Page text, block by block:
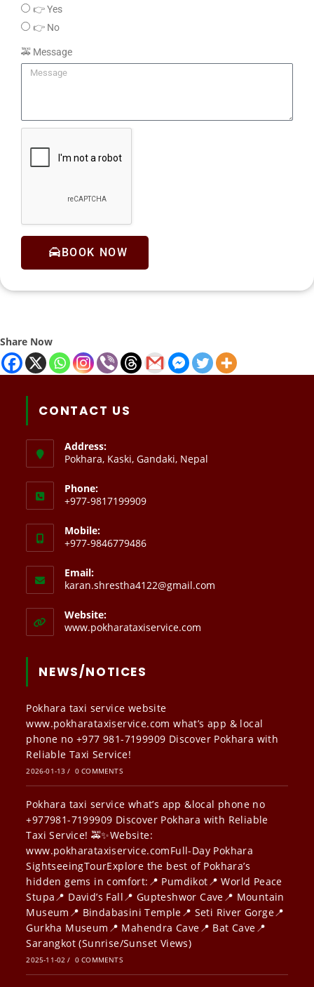
👉 Yes
👉 No
🚕 Message
BOOK NOW
Share Now
CONTACT US
Address:
Pokhara, Kaski, Gandaki, Nepal
Phone:
+977-9817199909
Mobile:
+977-9846779486
Email:
karan.shrestha4122@gmail.com
Website:
www.pokharataxiservice.com
NEWS/NOTICES
Pokhara taxi service website
www.pokharataxiservice.com what’s app & local
phone no +977 981-7199909 Discover Pokhara with
Reliable Taxi Service!
2026-01-13 / 0 COMMENTS
Pokhara taxi service what’s app &local phone no
+977981-7199909 Discover Pokhara with Reliable
Taxi Service! 🚕✨Website:
www.pokharataxiservice.comFull-Day Pokhara
SightseeingTourExplore the best of Pokhara’s
hidden gems in comfort:📍 Pumdikot📍 World Peace
Stupa📍 David’s Fall📍 Gupteshwor Cave📍 Mountain
Museum📍 Bindabasini Temple📍 Seti River Gorge📍
Gurkha Museum📍 Mahendra Cave📍 Bat Cave📍
Sarangkot (Sunrise/Sunset Views)
2025-11-02 / 0 COMMENTS